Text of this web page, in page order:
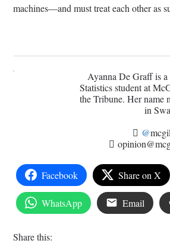
machines—and must treat each other as
Ayanna De Graff is
Statistics student at
the Tribune. Her name
in
@
Facebook Share on X
WhatsApp Email
Share this: